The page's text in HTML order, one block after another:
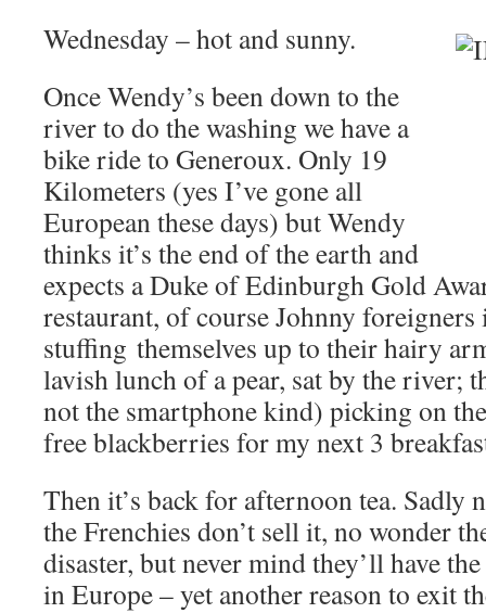
Wednesday – hot and sunny.
Once Wendy’s been down to the
river to do the washing we have a
bike ride to Generoux. Only 19
Kilometers (yes I’ve gone all
European these days) but Wendy
thinks it’s the end of the earth and
expects a Duke of Edinburgh Gold
restaurant, of course Johnny foreigners
stuffing themselves up to their hairy
lavish lunch of a pear, sat by the river;
not the smartphone kind) picking on
free blackberries for my next 3
Then it’s back for afternoon tea. Sadly
the Frenchies don’t sell it, no wonder
disaster, but never mind they’ll have
in Europe – yet another reason to exit